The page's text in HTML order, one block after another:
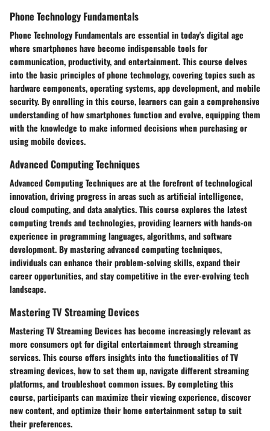
Phone Technology Fundamentals
Phone Technology Fundamentals are essential in today's digital age
where smartphones have become indispensable tools for
communication, productivity, and entertainment. This course delves
into the basic principles of phone technology, covering topics such as
hardware components, operating systems, app development, and mobile
security. By enrolling in this course, learners can gain a comprehensive
understanding of how smartphones function and evolve, equipping them
with the knowledge to make informed decisions when purchasing or
using mobile devices.
Advanced Computing Techniques
Advanced Computing Techniques are at the forefront of technological
innovation, driving progress in areas such as artificial intelligence,
cloud computing, and data analytics. This course explores the latest
computing trends and technologies, providing learners with hands-on
experience in programming languages, algorithms, and software
development. By mastering advanced computing techniques,
individuals can enhance their problem-solving skills, expand their
career opportunities, and stay competitive in the ever-evolving tech
landscape.
Mastering TV Streaming Devices
Mastering TV Streaming Devices has become increasingly relevant as
more consumers opt for digital entertainment through streaming
services. This course offers insights into the functionalities of TV
streaming devices, how to set them up, navigate different streaming
platforms, and troubleshoot common issues. By completing this
course, participants can maximize their viewing experience, discover
new content, and optimize their home entertainment setup to suit
their preferences.